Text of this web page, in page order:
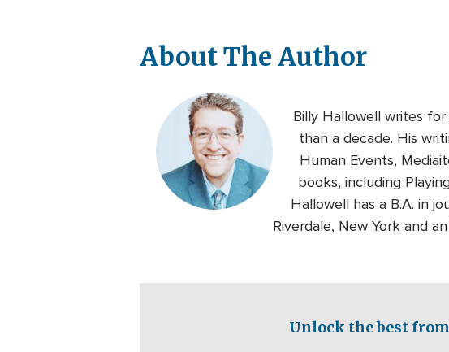
About The Author
Billy Hallowell writes for
than a decade. His
Human Events,
books, including
Hallowell has a B.A. in
Riverdale, New York and
Unlock the best from